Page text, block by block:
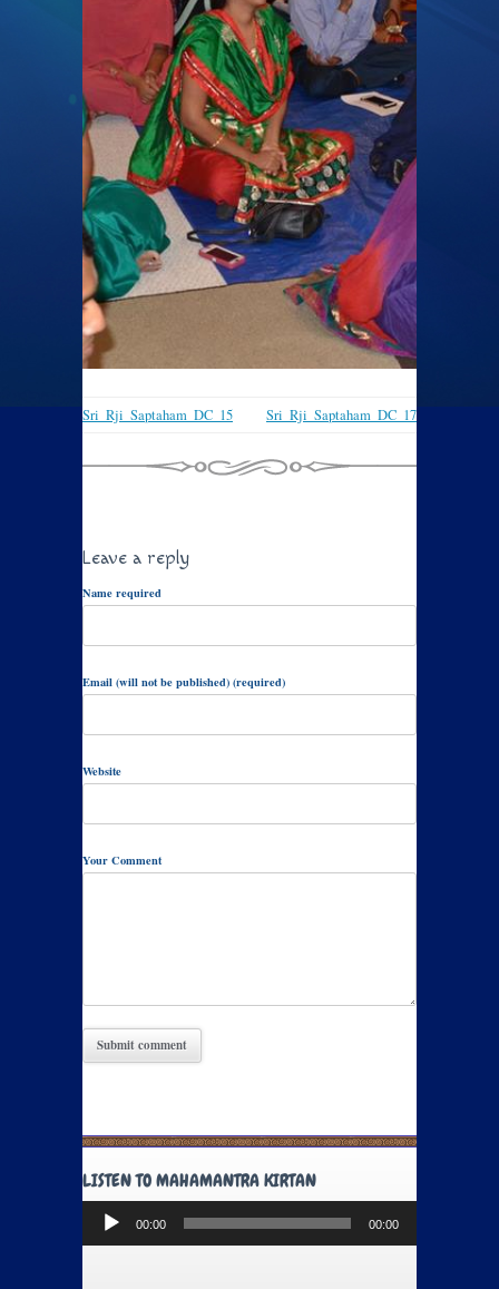
Sri_Rji_Saptaham_DC_15 Sri_Rji_Saptaham_DC_17
Leave a reply
Name required
Email (will not be published) (required)
Website
Your Comment
LISTEN TO MAHAMANTRA KIRTAN
Audio
Player
00:00 00:00